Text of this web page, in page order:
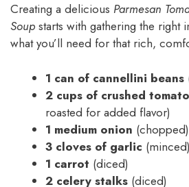
Creating a delicious Parmesan
Soup starts with gathering the right
what you’ll need for that rich,
1 can of cannellini beans
2 cups of crushed
roasted for added flavor)
1 medium onion (chopped)
3 cloves of garlic (minced)
1 carrot (diced)
2 celery stalks (diced)